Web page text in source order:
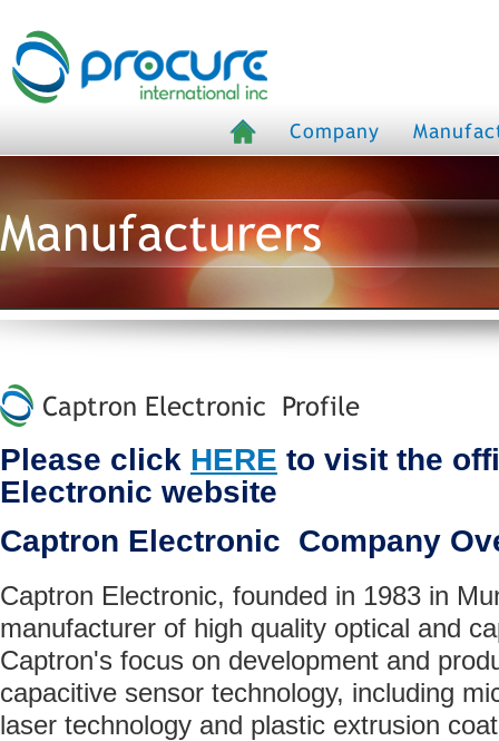
Company
Manufacturers
Captron Electronic Profile
Please click HERE to visit the
Electronic website
Captron Electronic Company
Captron Electronic, founded in 1983 in
manufacturer of high quality optical and
Captron's focus on development and
capacitive sensor technology, including
laser technology and plastic extrusion